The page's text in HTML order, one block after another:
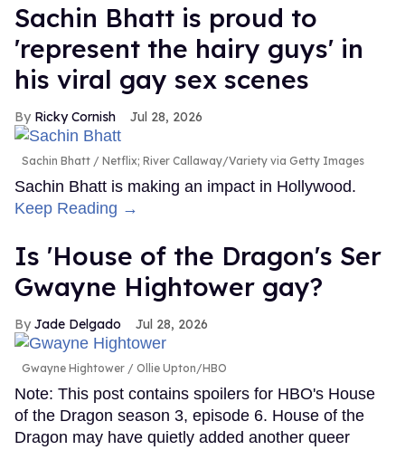
Sachin Bhatt is proud to
'represent the hairy guys' in
his viral gay sex scenes
Ricky Cornish Jul 28, 2026
Sachin Bhatt Netflix; River Callaway/Variety via Getty Images
Sachin Bhatt is making an impact in Hollywood.
Keep Reading →
Is 'House of the Dragon's Ser
Gwayne Hightower gay?
Jade Delgado Jul 28, 2026
Gwayne Hightower Ollie Upton/HBO
Note: This post contains spoilers for HBO's House
of the Dragon season 3, episode 6. House of the
Dragon may have quietly added another queer